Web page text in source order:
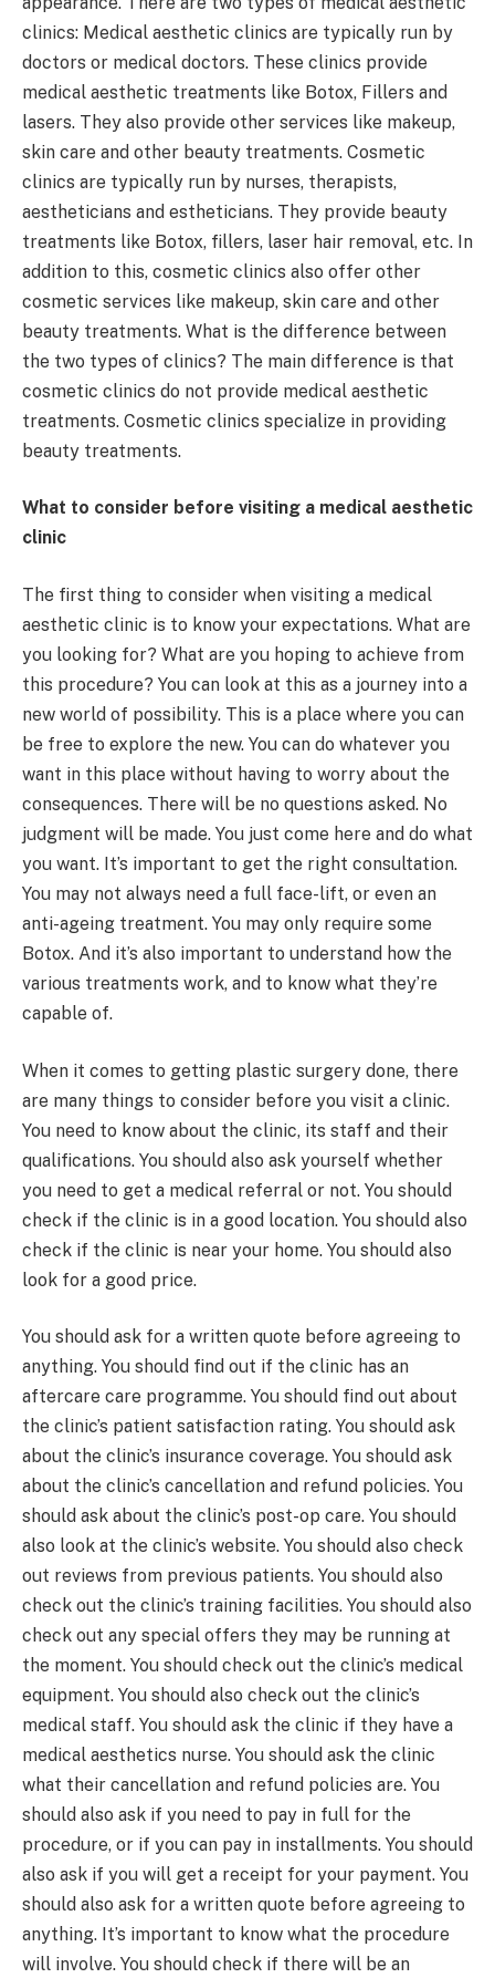
clinics: Medical aesthetic clinics are typically run by
doctors or medical doctors. These clinics provide
medical aesthetic treatments like Botox, Fillers and
lasers. They also provide other services like makeup,
skin care and other beauty treatments. Cosmetic
clinics are typically run by nurses, therapists,
aestheticians and estheticians. They provide beauty
treatments like Botox, fillers, laser hair removal, etc. In
addition to this, cosmetic clinics also offer other
cosmetic services like makeup, skin care and other
beauty treatments. What is the difference between
the two types of clinics? The main difference is that
cosmetic clinics do not provide medical aesthetic
treatments. Cosmetic clinics specialize in providing
beauty treatments.
What to consider before visiting a medical aesthetic
clinic
The first thing to consider when visiting a medical
aesthetic clinic is to know your expectations. What are
you looking for? What are you hoping to achieve from
this procedure? You can look at this as a journey into a
new world of possibility. This is a place where you can
be free to explore the new. You can do whatever you
want in this place without having to worry about the
consequences. There will be no questions asked. No
judgment will be made. You just come here and do what
you want. It’s important to get the right consultation.
You may not always need a full face-lift, or even an
anti-ageing treatment. You may only require some
Botox. And it’s also important to understand how the
various treatments work, and to know what they’re
capable of.
When it comes to getting plastic surgery done, there
are many things to consider before you visit a clinic.
You need to know about the clinic, its staff and their
qualifications. You should also ask yourself whether
you need to get a medical referral or not. You should
check if the clinic is in a good location. You should also
check if the clinic is near your home. You should also
look for a good price.
You should ask for a written quote before agreeing to
anything. You should find out if the clinic has an
aftercare care programme. You should find out about
the clinic’s patient satisfaction rating. You should ask
about the clinic’s insurance coverage. You should ask
about the clinic’s cancellation and refund policies. You
should ask about the clinic’s post-op care. You should
also look at the clinic’s website. You should also check
out reviews from previous patients. You should also
check out the clinic’s training facilities. You should also
check out any special offers they may be running at
the moment. You should check out the clinic’s medical
equipment. You should also check out the clinic’s
medical staff. You should ask the clinic if they have a
medical aesthetics nurse. You should ask the clinic
what their cancellation and refund policies are. You
should also ask if you need to pay in full for the
procedure, or if you can pay in installments. You should
also ask if you will get a receipt for your payment. You
should also ask for a written quote before agreeing to
anything. It’s important to know what the procedure
will involve. You should check if there will be an